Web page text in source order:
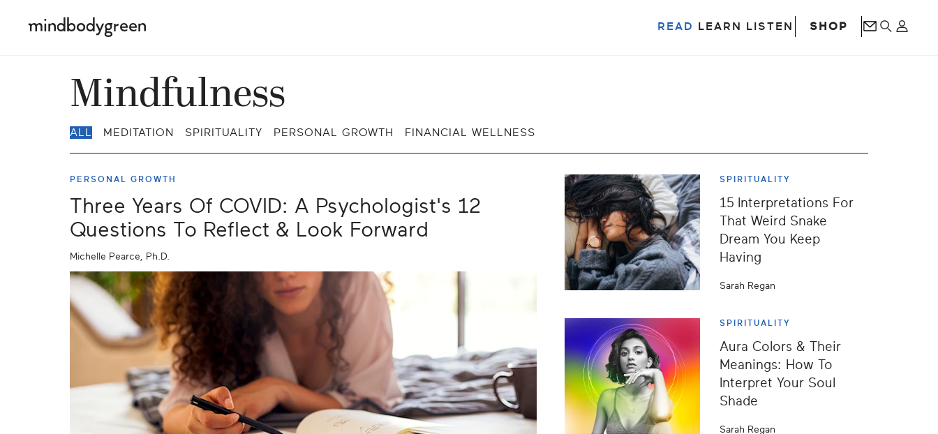
READ LEARN LISTEN SHOP
Mindfulness
ALL MEDITATION SPIRITUALITY PERSONAL GROWTH FINANCIAL WELLNESS
PERSONAL GROWTH
Three Years Of COVID: A Psychologist's 12
Questions To Reflect & Look Forward
Michelle Pearce, Ph.D.
SPIRITUALITY
15 Interpretations For
That Weird Snake
Dream You Keep
Having
Sarah Regan
SPIRITUALITY
Aura Colors & Their
Meanings: How To
Interpret Your Soul
Shade
Sarah Regan